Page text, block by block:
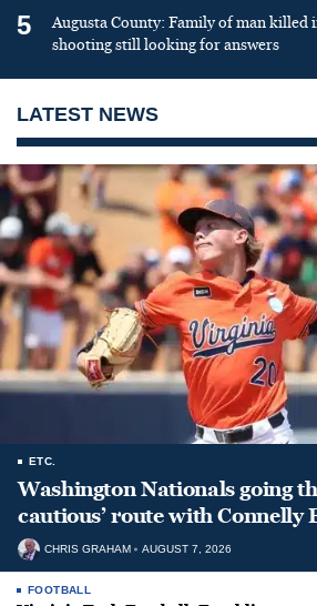
5
Augusta County: Family of man
shooting still looking for answers
LATEST NEWS
ETC.
Washington Nationals going
cautious’ route with Connelly
CHRIS GRAHAM AUGUST 7, 2026
FOOTBALL